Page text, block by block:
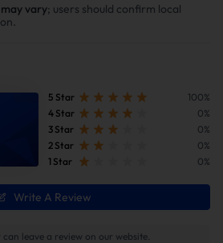
vary; users should confirm local
5 Star
100%
4 Star
0%
3 Star
0%
2 Star
0%
1 Star
0%
Write A Review
leave a review on our website.